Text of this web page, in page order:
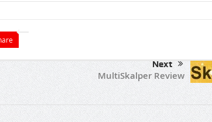
Next
MultiSkalper Review